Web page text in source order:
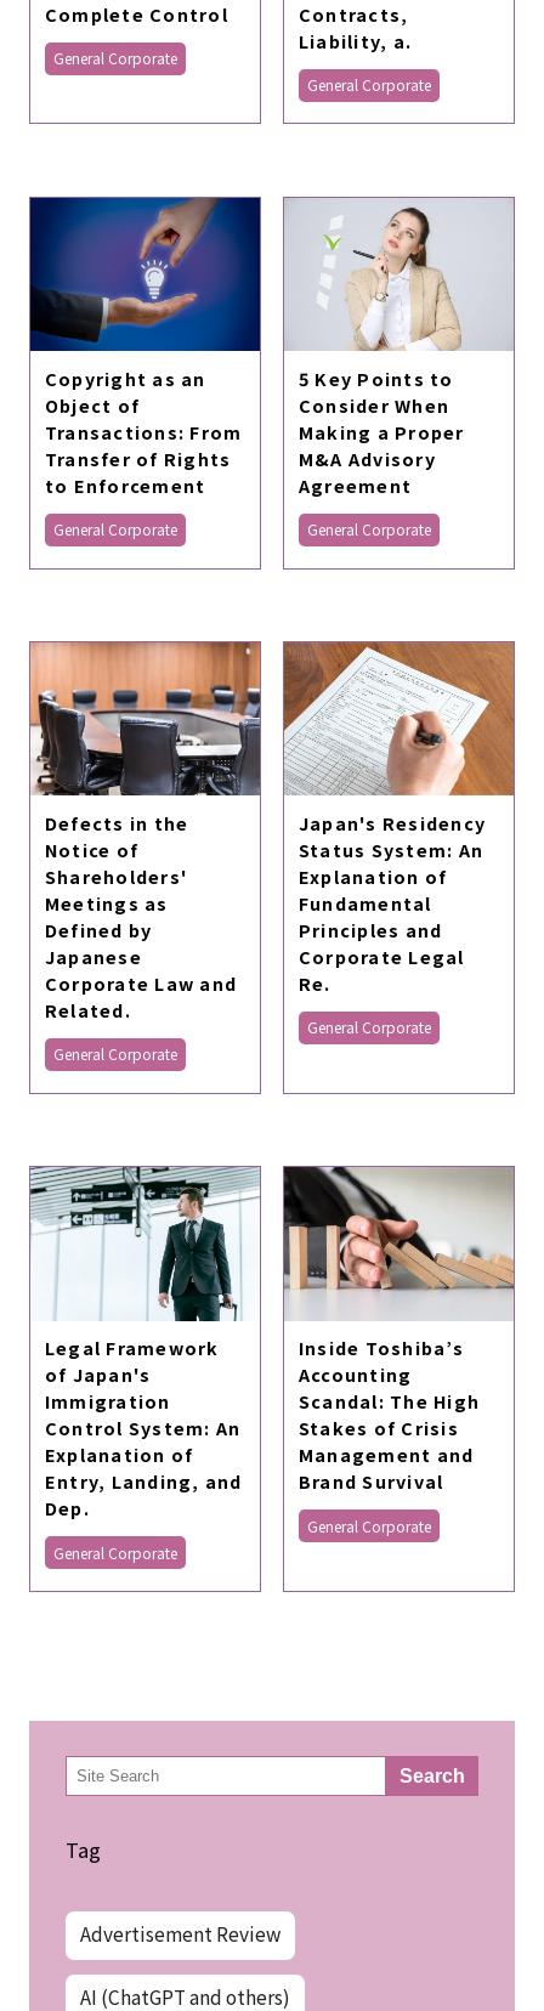
Complete Control
General Corporate
Contracts,
Liability, a.
General Corporate
Copyright as an
Object of
Transactions: From
Transfer of Rights
to Enforcement
General Corporate
5 Key Points to
Consider When
Making a Proper
M&A Advisory
Agreement
General Corporate
Defects in the
Notice of
Shareholders'
Meetings as
Defined by
Japanese
Corporate Law and
Related.
General Corporate
Japan's Residency
Status System: An
Explanation of
Fundamental
Principles and
Corporate Legal
Re.
General Corporate
Legal Framework
of Japan's
Immigration
Control System: An
Explanation of
Entry, Landing, and
Dep.
General Corporate
Inside Toshiba’s
Accounting
Scandal: The High
Stakes of Crisis
Management and
Brand Survival
General Corporate
検
索 Search
Tag
Advertisement Review
AI (ChatGPT and others)